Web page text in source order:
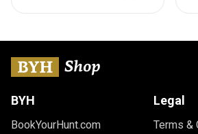
BYH
BookYourHunt.com
Legal
Terms &